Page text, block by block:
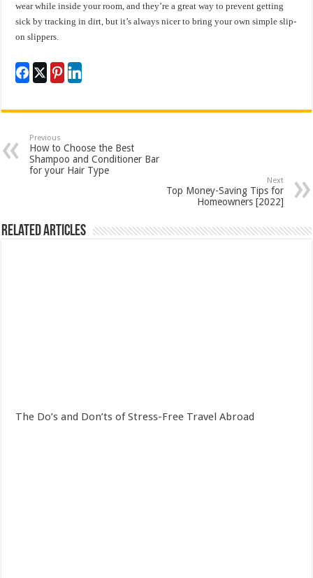
wear while inside your room, and they’re a great way to prevent getting
sick by tracking in dirt, but it’s always nicer to bring your own simple slip-
on slippers.
Previous
How to Choose the Best
Shampoo and Conditioner Bar
for your Hair Type
Next
Top Money-Saving Tips for
Homeowners [2022]
Related Articles
The Do’s and Don’ts of Stress-Free Travel Abroad